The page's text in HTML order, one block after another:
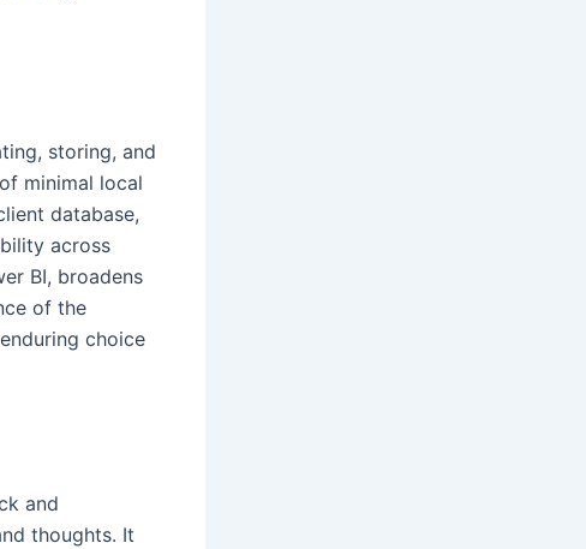
storing, and
minimal local
database,
across
BI, broadens
of the
choice
and
thoughts. It